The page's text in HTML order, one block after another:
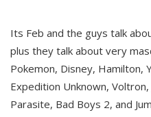
Its Feb and the guys talk
plus they talk about very
Pokemon, Disney, Hamilton,
Expedition Unknown,
Parasite, Bad Boys 2, and